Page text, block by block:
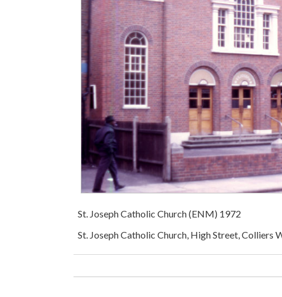
St. Joseph Catholic Church (ENM) 1972
St. Joseph Catholic Church, High Street, Colliers